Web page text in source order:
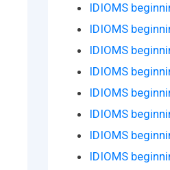
IDIOMS
IDIOMS
IDIOMS
IDIOMS
IDIOMS
IDIOMS
IDIOMS
IDIOMS